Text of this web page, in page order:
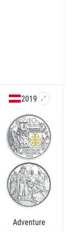
2019
Adventure